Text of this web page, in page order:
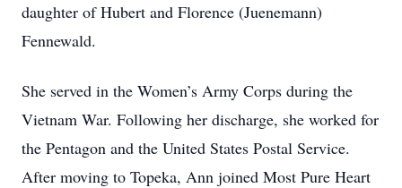
daughter of Hubert and Florence (Juenemann)
Fennewald.
She served in the Women’s Army Corps during the
Vietnam War. Following her discharge, she worked for
the Pentagon and the United States Postal Service.
After moving to Topeka, Ann joined Most Pure Heart